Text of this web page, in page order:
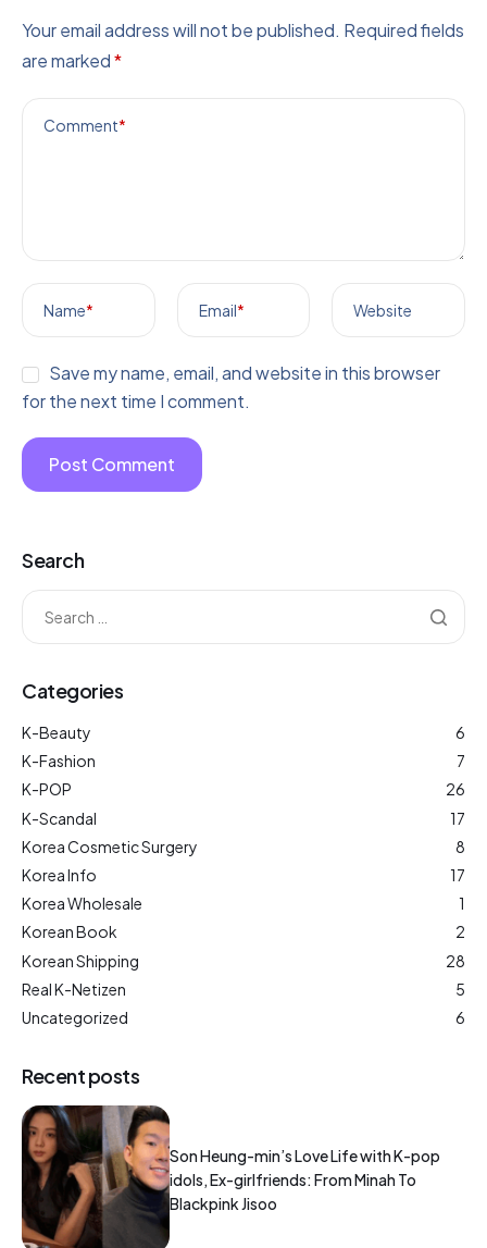
Your email address will not be published. Required fields
are marked*
Comment*
Name* Email* Website
Save my name, email, and website in this browser
for the next time I comment.
Search
Categories
K-Beauty
6
K-Fashion
7
K-POP
26
K-Scandal
17
Korea Cosmetic Surgery
8
Korea Info
17
Korea Wholesale
1
Korean Book
2
Korean Shipping
28
Real K-Netizen
5
Uncategorized
6
Recent posts
Son Heung-min’s Love Life with K-pop
idols, Ex-girlfriends: From Minah To
Blackpink Jisoo